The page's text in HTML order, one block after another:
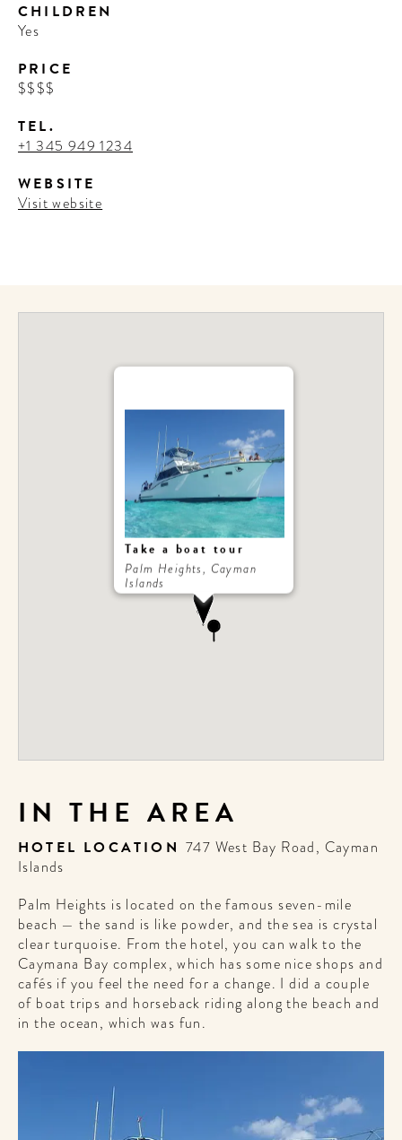
CHILDREN
Yes
PRICE
$$$$
TEL.
+1 345 949 1234
WEBSITE
Visit website
Take a boat tour
Palm Heights, Cayman
Islands
IN THE AREA
HOTEL LOCATION 747 West Bay Road, Cayman
Islands
Palm Heights is located on the famous seven-mile
beach — the sand is like powder, and the sea is crystal
clear turquoise. From the hotel, you can walk to the
Caymana Bay complex, which has some nice shops and
cafés if you feel the need for a change. I did a couple
of boat trips and horseback riding along the beach and
in the ocean, which was fun.